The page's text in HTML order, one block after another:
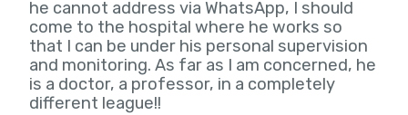
he cannot address via WhatsApp, I should
come to the hospital where he works so
that I can be under his personal supervision
and monitoring. As far as I am concerned, he
is a doctor, a professor, in a completely
different league!!